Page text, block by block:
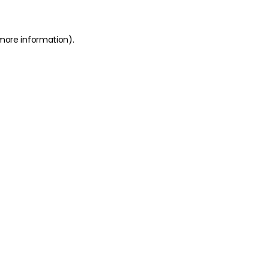
information).